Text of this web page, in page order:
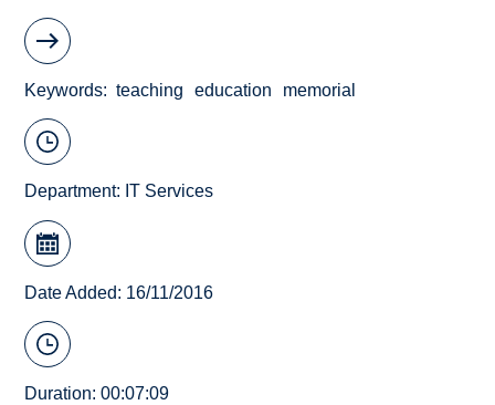
Keywords teaching education memorial
Department: IT Services
Date Added: 16/11/2016
Duration: 00:07:09